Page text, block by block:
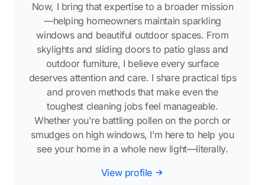
Now, I bring that expertise to a broader mission
—helping homeowners maintain sparkling
windows and beautiful outdoor spaces. From
skylights and sliding doors to patio glass and
outdoor furniture, I believe every surface
deserves attention and care. I share practical tips
and proven methods that make even the
toughest cleaning jobs feel manageable.
Whether you're battling pollen on the porch or
smudges on high windows, I’m here to help you
see your home in a whole new light—literally.
View profile